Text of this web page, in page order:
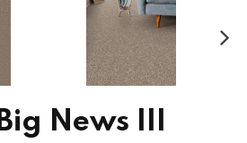
News III